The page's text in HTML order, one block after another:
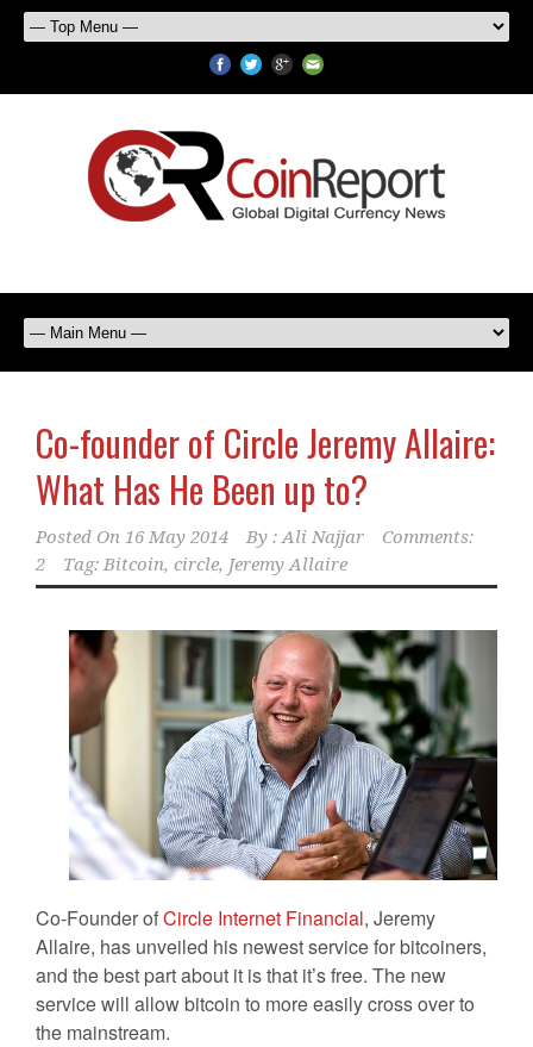
Co-founder of Circle Jeremy Allaire:
What Has He Been up to?
Posted On 16 May 2014 By : Ali Najjar
Comments:
2
Tag: Bitcoin, circle, Jeremy Allaire
Co-Founder ofCircle Internet Financial, Jeremy
Allaire, has unveiled his newest service for bitcoiners,
and the best part about it is that it’s free. The new
service will allow bitcoin to more easily cross over to
the mainstream.